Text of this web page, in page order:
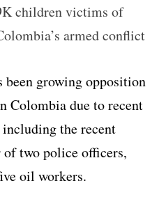
children victims of
armed conflict
been growing opposition
Colombia due to recent
the recent
two police officers,
oil workers.